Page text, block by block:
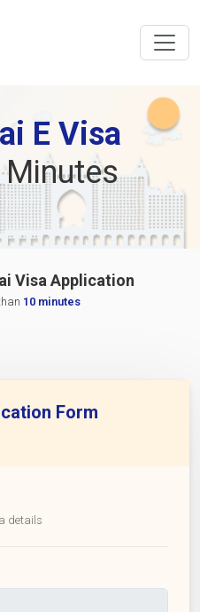
E Visa
Visa Application
10 minutes
Form
details